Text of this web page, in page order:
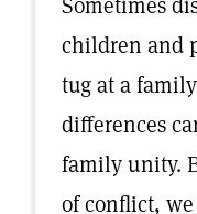
children and
tug at a
differences
family unity.
of conflict,